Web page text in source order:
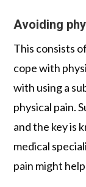
Avoiding
This consists
cope with
with using a
physical pain.
and the key is
medical
pain might